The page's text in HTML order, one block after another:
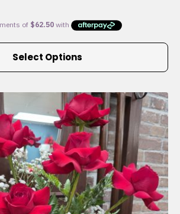
Select Options